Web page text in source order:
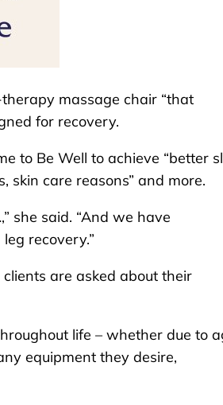
massage chair “that
for recovery.
to Be Well to achieve “better
skin care reasons” and more.
she said. “And we have
recovery.”
are asked about their
life – whether due to
equipment they desire,